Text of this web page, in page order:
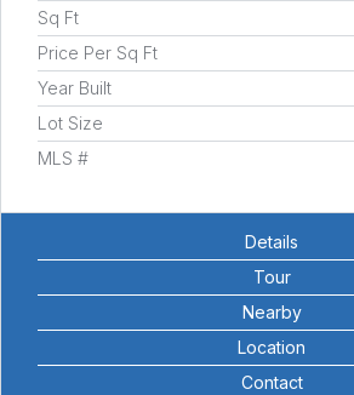
Sq Ft
Price Per Sq Ft
Year Built
Lot Size
MLS #
Details
Tour
Nearby
Location
Contact